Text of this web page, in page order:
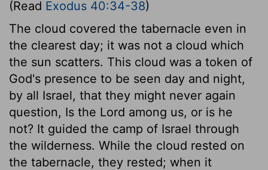
(Read Exodus 40:34-38)
The cloud covered the tabernacle even in
the clearest day; it was not a cloud which
the sun scatters. This cloud was a token of
God's presence to be seen day and night,
by all Israel, that they might never again
question, Is the Lord among us, or is he
not? It guided the camp of Israel through
the wilderness. While the cloud rested on
the tabernacle, they rested; when it